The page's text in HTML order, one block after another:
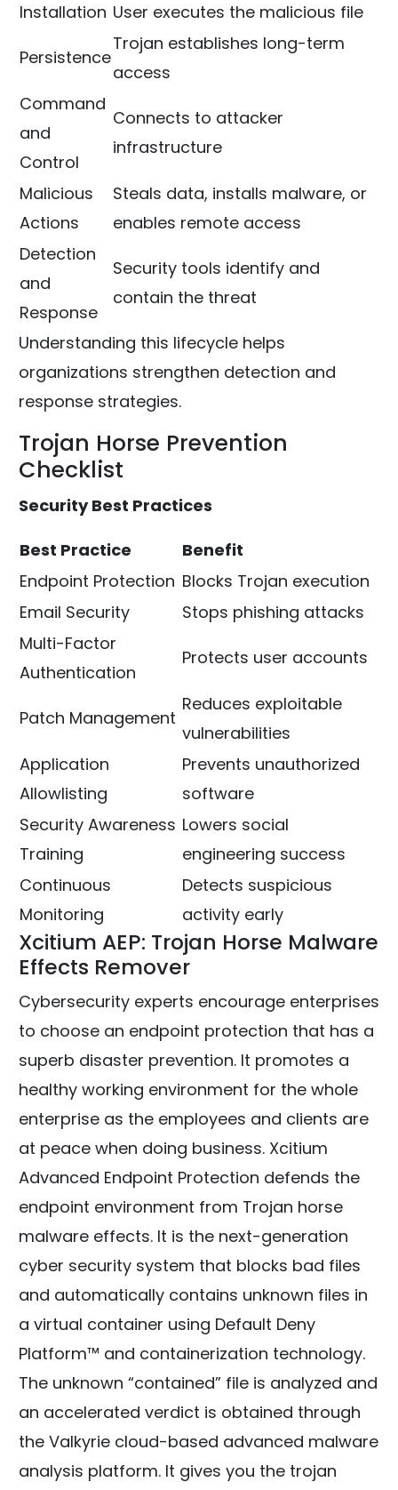
Installation User executes the malicious file
Persistence
Trojan establishes long-term
access
Command
and
Control
Connects to attacker
infrastructure
Malicious
Actions
Steals data, installs malware, or
enables remote access
Detection
and
Response
Security tools identify and
contain the threat
Understanding this lifecycle helps
organizations strengthen detection and
response strategies.
Trojan Horse Prevention
Checklist
Security Best Practices
Best Practice
Benefit
Endpoint Protection Blocks Trojan execution
Email Security
Stops phishing attacks
Multi-Factor
Authentication
Protects user accounts
Patch Management
Reduces exploitable
vulnerabilities
Application
Allowlisting
Prevents unauthorized
software
Security Awareness
Training
Lowers social
engineering success
Continuous
Monitoring
Detects suspicious
activity early
Xcitium AEP: Trojan Horse Malware
Effects Remover
Cybersecurity experts encourage enterprises
to choose an endpoint protection that has a
superb disaster prevention. It promotes a
healthy working environment for the whole
enterprise as the employees and clients are
at peace when doing business. Xcitium
Advanced Endpoint Protection defends the
endpoint environment from Trojan horse
malware effects. It is the next-generation
cyber security system that blocks bad files
and automatically contains unknown files in
a virtual container using Default Deny
Platform™ and containerization technology.
The unknown “contained” file is analyzed and
an accelerated verdict is obtained through
the Valkyrie cloud-based advanced malware
analysis platform. It gives you the trojan